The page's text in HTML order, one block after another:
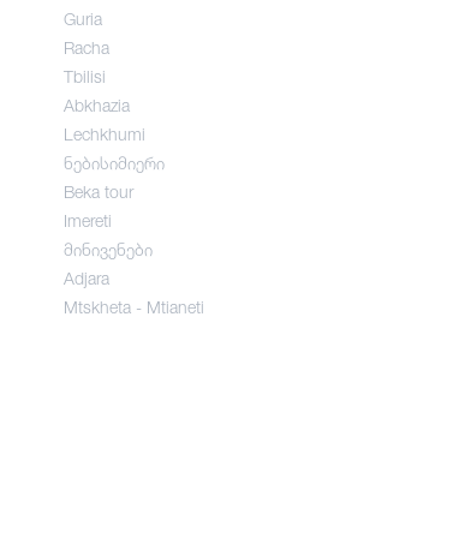
Guria
Racha
Tbilisi
Abkhazia
Lechkhumi
ნებისიმიერი
Beka tour
Imereti
მინივენები
Adjara
Mtskheta - Mtianeti